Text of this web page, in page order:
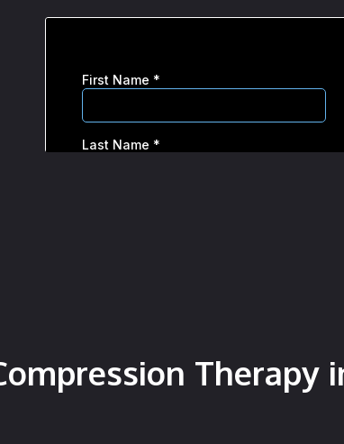
Therapy